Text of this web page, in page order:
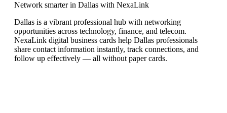
Network smarter in Dallas with NexaLink
Dallas is a vibrant professional hub with networking
opportunities across technology, finance, and telecom.
NexaLink digital business cards help Dallas professionals
share contact information instantly, track connections, and
follow up effectively — all without paper cards.